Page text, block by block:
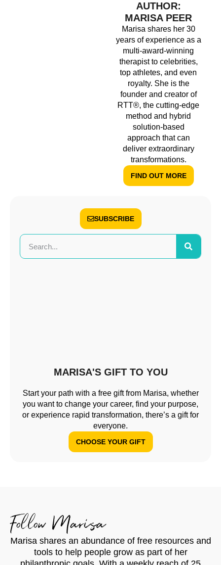
AUTHOR:
MARISA PEER
Marisa shares her 30
years of experience as a
multi-award-winning
therapist to celebrities,
top athletes, and even
royalty. She is the
founder and creator of
RTT®, the cutting-edge
method and hybrid
solution-based
approach that can
deliver extraordinary
transformations.
FIND OUT MORE
SUBSCRIBE
MARISA'S GIFT TO YOU
Start your path with a free gift from Marisa, whether
you want to change your career, find your purpose,
or experience rapid transformation, there’s a gift for
everyone.
CHOOSE YOUR GIFT
Follow Marisa
Marisa shares an abundance of free resources and
tools to help people grow as part of her